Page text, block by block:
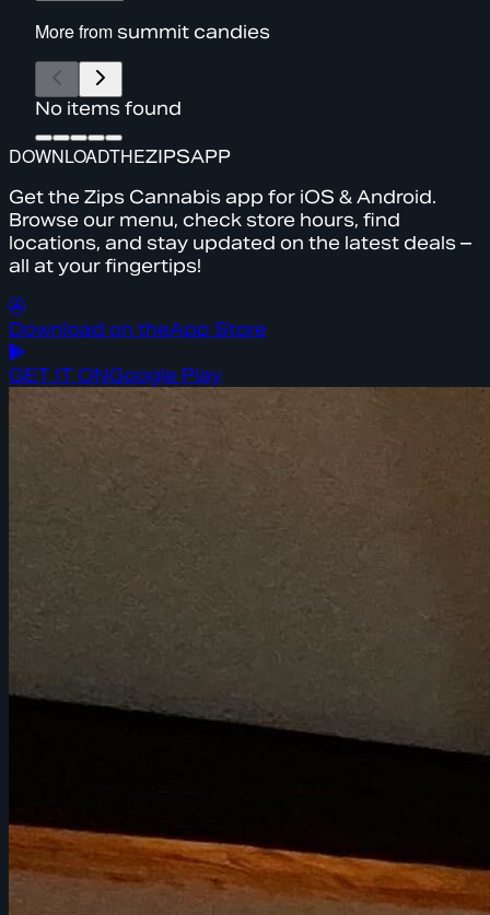
More from summit candies
No items found
DOWNLOADTHEZIPSAPP
Get the Zips Cannabis app for iOS & Android.
Browse our menu, check store hours, find
locations, and stay updated on the latest deals –
all at your fingertips!
Download on theApp Store
GET IT ONGoogle Play